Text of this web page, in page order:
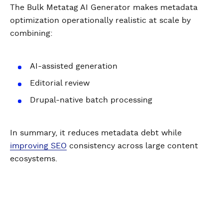
The Bulk Metatag AI Generator makes metadata
optimization operationally realistic at scale by
combining:
AI-assisted generation
Editorial review
Drupal-native batch processing
In summary, it reduces metadata debt while
improving SEO consistency across large content
ecosystems.